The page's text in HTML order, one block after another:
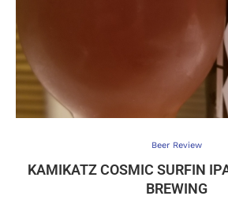
Beer Review
KAMIKATZ COSMIC SURFIN
BREWING